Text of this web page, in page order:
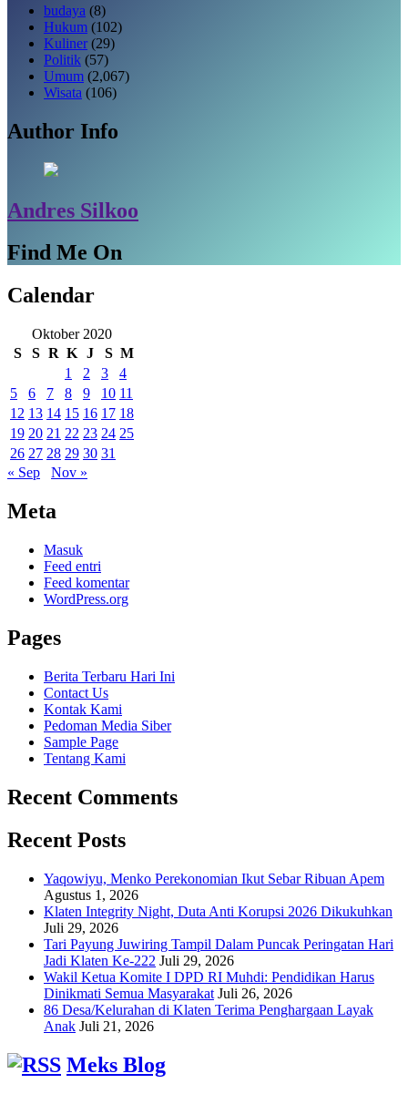
budaya (8)
Hukum (102)
Kuliner (29)
Politik (57)
Umum (2,067)
Wisata (106)
Author Info
Andres Silkoo
Find Me On
Calendar
Oktober 2020
S
S R K J S M
1
2 3
4
5
6 7 8 9 10 11
12 13 14 15 16 17 18
19 20 21 22 23 24 25
26 27 28 29 30 31
« Sep
Nov »
Meta
Masuk
Feed entri
Feed komentar
WordPress.org
Pages
Berita Terbaru Hari Ini
Contact Us
Kontak Kami
Pedoman Media Siber
Sample Page
Tentang Kami
Recent Comments
Recent Posts
Yaqowiyu, Menko Perekonomian Ikut Sebar Ribuan Apem
Agustus 1, 2026
Klaten Integrity Night, Duta Anti Korupsi 2026 Dikukuhkan
Juli 29, 2026
Tari Payung Juwiring Tampil Dalam Puncak Peringatan Hari
Jadi Klaten Ke-222 Juli 29, 2026
Wakil Ketua Komite I DPD RI Muhdi: Pendidikan Harus
Dinikmati Semua Masyarakat Juli 26, 2026
86 Desa/Kelurahan di Klaten Terima Penghargaan Layak
Anak Juli 21, 2026
Meks Blog